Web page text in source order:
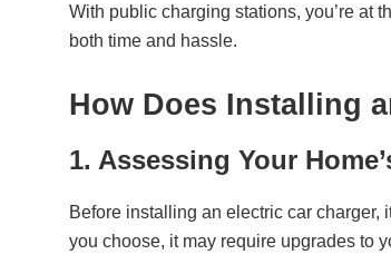
With public charging stations, you’re at
both time and hassle.
How Does Installing
1. Assessing Your
Before installing an electric car charger,
you choose, it may require upgrades to